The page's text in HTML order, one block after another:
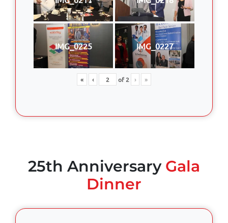
IMG_0225 IMG_0227
« ‹ of2 › »
25th Anniversary Gala
Dinner